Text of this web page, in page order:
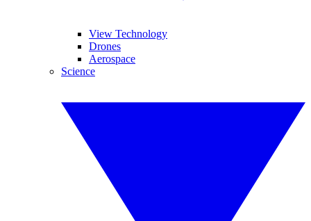
View Technology
Drones
Aerospace
Science